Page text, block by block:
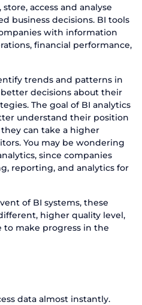
access and analyse
business decisions. BI tools
with information
financial performance,
trends and patterns in
decisions about their
The goal of BI analytics
understand their position
can take a higher
You may be wondering
since companies
reporting, and analytics for
of BI systems, these
higher quality level,
to make progress in the
data almost instantly.